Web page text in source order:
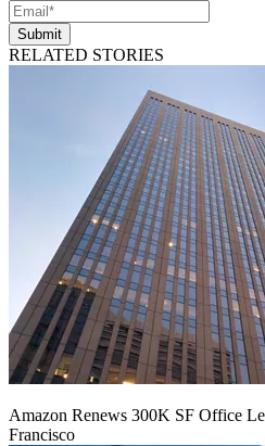
Submit
RELATED STORIES
Amazon Renews 300K SF Office
Francisco